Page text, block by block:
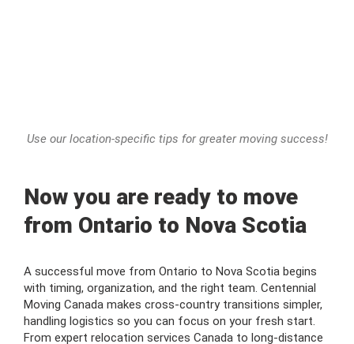
Use our location-specific tips for greater moving success!
Now you are ready to move
from Ontario to Nova Scotia
A successful move from Ontario to Nova Scotia begins
with timing, organization, and the right team. Centennial
Moving Canada makes cross-country transitions simpler,
handling logistics so you can focus on your fresh start.
From expert relocation services Canada to long-distance